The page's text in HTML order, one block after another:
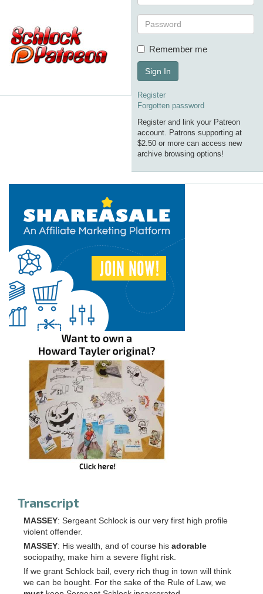
Remember me
Sign In
Register
Forgotten password
Register and link your Patreon
account. Patrons supporting at
$2.50 or more can access new
archive browsing options!
Transcript
MASSEY: Sergeant Schlock is our very first high profile
violent offender.
MASSEY: His wealth, and of course his adorable
sociopathy, make him a severe flight risk.
If we grant Schlock bail, every rich thug in town will think
we can be bought. For the sake of the Rule of Law, we